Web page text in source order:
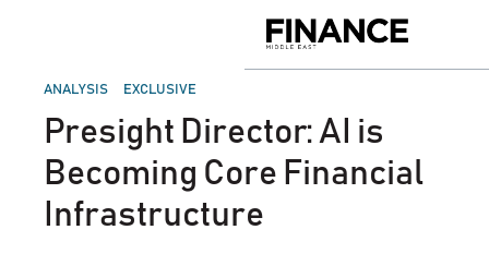
Middle
POSTED
ANALYSIS EXCLUSIVE
Presight Director: AI is
Becoming Core Financial
Infrastructure